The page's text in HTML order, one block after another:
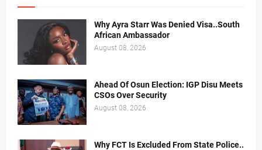
Why Ayra Starr Was Denied Visa..South
African Ambassador
August 08, 2026
Ahead Of Osun Election: IGP Disu Meets
CSOs Over Security
August 08, 2026
Why FCT Is Excluded From State Police..